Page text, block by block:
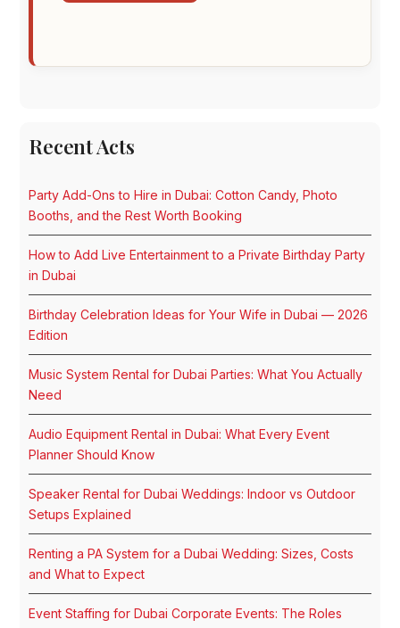
Recent Acts
Party Add-Ons to Hire in Dubai: Cotton Candy, Photo
Booths, and the Rest Worth Booking
How to Add Live Entertainment to a Private Birthday Party
in Dubai
Birthday Celebration Ideas for Your Wife in Dubai — 2026
Edition
Music System Rental for Dubai Parties: What You Actually
Need
Audio Equipment Rental in Dubai: What Every Event
Planner Should Know
Speaker Rental for Dubai Weddings: Indoor vs Outdoor
Setups Explained
Renting a PA System for a Dubai Wedding: Sizes, Costs
and What to Expect
Event Staffing for Dubai Corporate Events: The Roles